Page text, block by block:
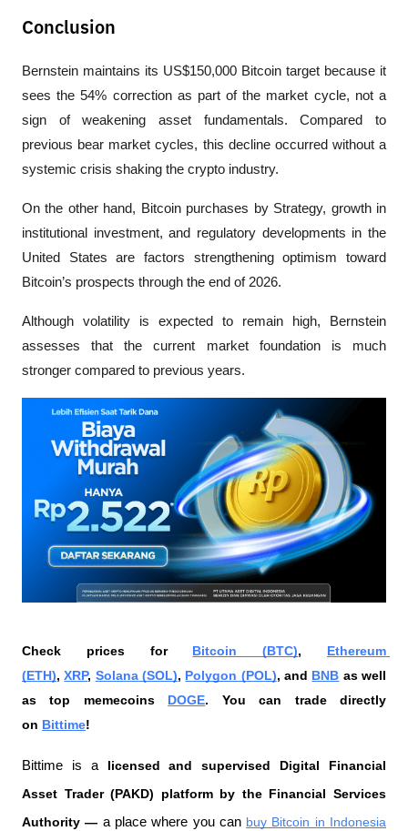
Conclusion
Bernstein maintains its US$150,000 Bitcoin target because it
sees the 54% correction as part of the market cycle, not a
sign of weakening asset fundamentals. Compared to
previous bear market cycles, this decline occurred without a
systemic crisis shaking the crypto industry.
On the other hand, Bitcoin purchases by Strategy, growth in
institutional investment, and regulatory developments in the
United States are factors strengthening optimism toward
Bitcoin’s prospects through the end of 2026.
Although volatility is expected to remain high, Bernstein
assesses that the current market foundation is much
stronger compared to previous years.
Check prices for Bitcoin (BTC), Ethereum
(ETH), XRP, Solana (SOL), Polygon (POL), and BNB as well
as top memecoins DOGE. You can trade directly
on Bittime!
Bittime is a licensed and supervised Digital Financial
Asset Trader (PAKD) platform by the Financial Services
Authority — a place where you can buy Bitcoin in Indonesia